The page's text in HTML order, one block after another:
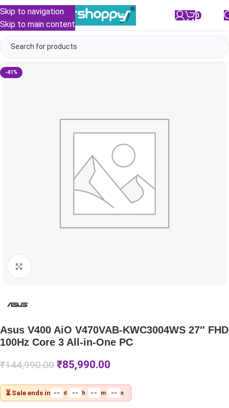
Skip to navigation
Skip to main content
0
-41%
Asus V400 AiO V470VAB-KWC3004WS 27″ FHD
100Hz Core 3 All-in-One PC
₹144,990.00 ₹85,990.00
⏳ Sale ends in -- d -- h -- m -- s